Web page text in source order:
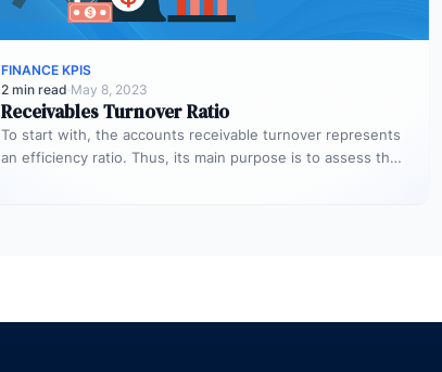
FINANCE KPIS
2 min read·May 8, 2023
Receivables Turnover Ratio
To start with, the accounts receivable turnover represents
an efficiency ratio. Thus, its main purpose is to assess the